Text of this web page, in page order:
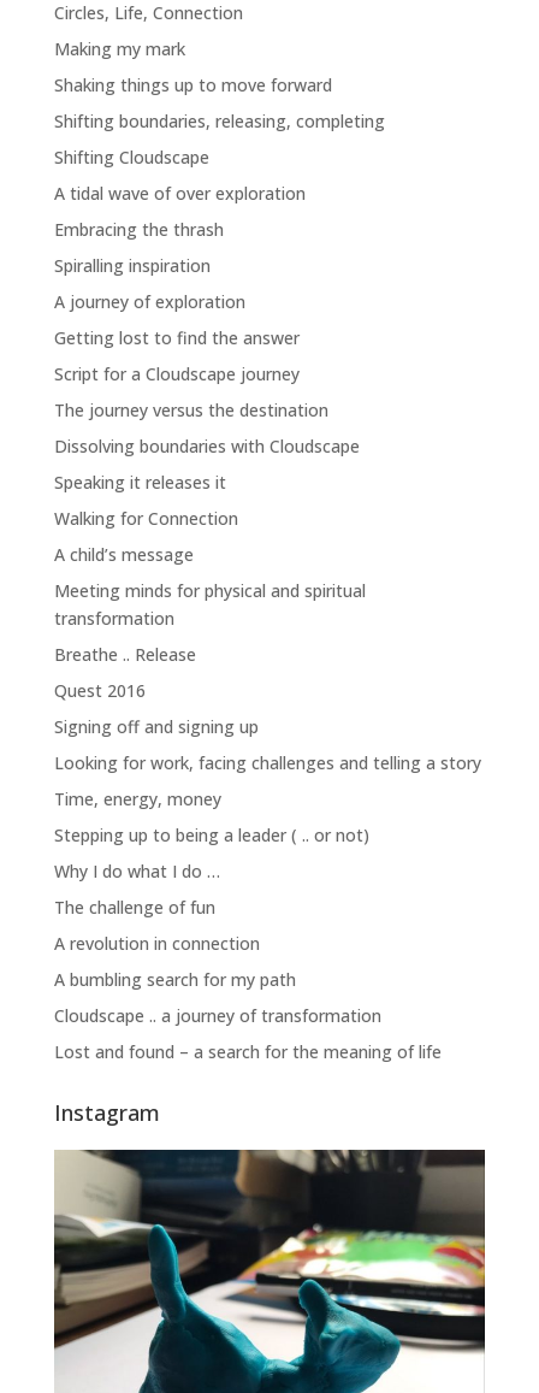
Circles, Life, Connection
Making my mark
Shaking things up to move forward
Shifting boundaries, releasing, completing
Shifting Cloudscape
A tidal wave of over exploration
Embracing the thrash
Spiralling inspiration
A journey of exploration
Getting lost to find the answer
Script for a Cloudscape journey
The journey versus the destination
Dissolving boundaries with Cloudscape
Speaking it releases it
Walking for Connection
A child’s message
Meeting minds for physical and spiritual
transformation
Breathe .. Release
Quest 2016
Signing off and signing up
Looking for work, facing challenges and telling a story
Time, energy, money
Stepping up to being a leader ( .. or not)
Why I do what I do …
The challenge of fun
A revolution in connection
A bumbling search for my path
Cloudscape .. a journey of transformation
Lost and found – a search for the meaning of life
Instagram